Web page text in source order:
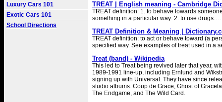
Luxury Cars 101
Exotic Cars 101
School Directions
TREAT | English meaning - Cambridge
TREAT definition: 1. to behave towards
something in a particular way: 2. to use
TREAT Definition & Meaning |
TREAT definition: to act or behave toward (a
specified way. See examples of treat used in a
Treat (band) - Wikipedia
This led to Treat being revived later that year,
1989-1991 line-up, including Ernlund and
signing up with Universal. They have since
studio albums: Coup de Grace, Ghost of
The Endgame, and The Wild Card.